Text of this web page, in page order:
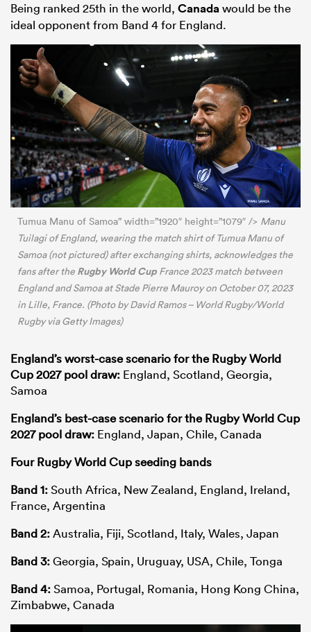
Being ranked 25th in the world, Canadawould be the
ideal opponent from Band 4 for England.
Tumua Manu of Samoa” width=”1920″ height=”1079″ /> Manu
Tuilagi of England, wearing the match shirt of Tumua Manu of
Samoa (not pictured) after exchanging shirts, acknowledges the
fans after the Rugby World Cup France 2023 match between
England and Samoa at Stade Pierre Mauroy on October 07, 2023
in Lille, France. (Photo by David Ramos – World Rugby/World
Rugby via Getty Images)
England’s worst-case scenario for the Rugby World
Cup 2027 pool draw: England, Scotland, Georgia,
Samoa
England’s best-case scenario for the Rugby World Cup
2027 pool draw: England, Japan, Chile, Canada
Four Rugby World Cup seeding bands
Band 1:South Africa, New Zealand, England, Ireland,
France, Argentina
Band 2:Australia, Fiji, Scotland, Italy, Wales, Japan
Band 3:Georgia, Spain, Uruguay, USA, Chile, Tonga
Band 4:Samoa, Portugal, Romania, Hong Kong China,
Zimbabwe, Canada